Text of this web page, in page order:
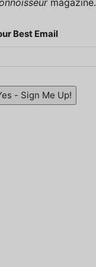
magazine.
Best Email
- Sign Me Up!